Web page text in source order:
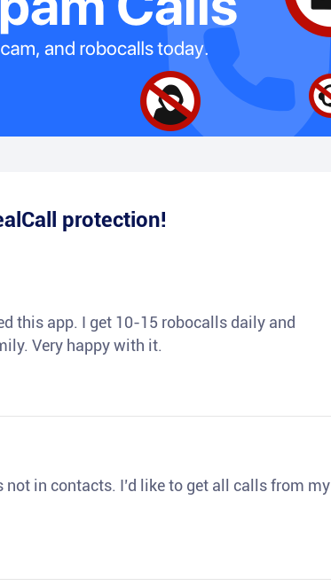
protection!
this app. I get 10-15 robocalls daily and
Very happy with it.
in contacts. I’d like to get all calls from my